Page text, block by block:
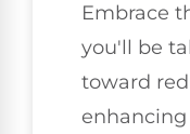
Embrace
you'll be
toward